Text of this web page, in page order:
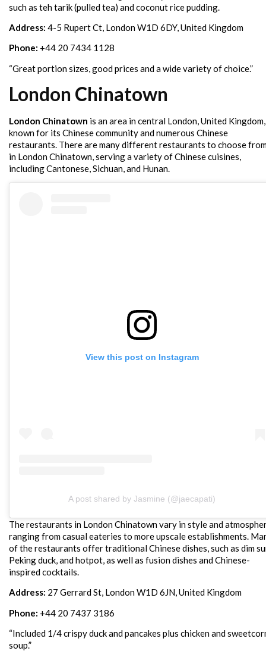
such as teh tarik (pulled tea) and coconut rice pudding.
Address: 4-5 Rupert Ct, London W1D 6DY, United Kingdom
Phone: +44 20 7434 1128
“Great portion sizes, good prices and a wide variety of choice.”
London Chinatown
London Chinatown is an area in central London, United Kingdom,
known for its Chinese community and numerous Chinese
restaurants. There are many different restaurants to choose
in London Chinatown, serving a variety of Chinese cuisines,
including Cantonese, Sichuan, and Hunan.
View this post on Instagram
A post shared by Jasmine (@jaecapati)
The restaurants in London Chinatown vary in style and
ranging from casual eateries to more upscale establishments.
of the restaurants offer traditional Chinese dishes, such as dim
Peking duck, and hotpot, as well as fusion dishes and Chinese-
inspired cocktails.
Address: 27 Gerrard St, London W1D 6JN, United Kingdom
Phone: +44 20 7437 3186
“Included 1/4 crispy duck and pancakes plus chicken and
soup.”